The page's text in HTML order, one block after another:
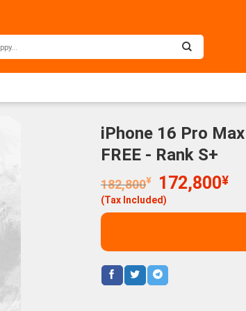
iPhone 16 Pro
FREE - Rank S+
182,800¥
Original
price
was:
172,800¥
is:
(Tax Included)